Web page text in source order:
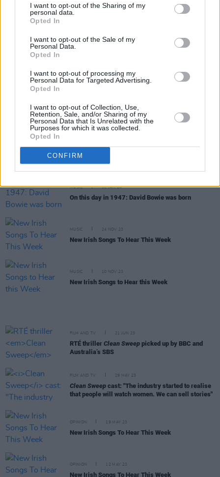
I want to opt-out of the Sharing of my
personal data.
Opted In
I want to opt-out of the Sale of my
Personal Data.
Opted In
I want to opt-out of processing my
Personal Data for Targeted Advertising.
Opted In
I want to opt-out of Collection, Use,
Retention, Sale, and/or Sharing of my
Personal Data that Is Unrelated with the
Purposes for which it was collected.
Opted In
CONFIRM
New Irish Songs To Hear This Week
spellbinding 3Arena performance
Exclusive: Recently Discovered Early Painting by
Bob Dylan Revealed
New Irish Songs To Hear This Week
MUSIC 08 JAN 24
On this day in 1947: David Bowie was born
MUSIC 24 NOV 23
New Irish Songs To Hear This Week
MUSIC 10 NOV 23
New Irish Songs to Hear this Week
FILM AND TV 21 JUN 23
RTÉ thriller Clean Sweep picked up by BBC and
Australia’s SBS
FILM AND TV 29 MAY 23
Clean Sweep cast: "The industry started to realise
that people will watch women. We can sell stories"
OPINION 19 MAY 23
New Irish Songs To Hear This Week
OPINION 12 MAY 23
New Irish Songs To Hear This Week